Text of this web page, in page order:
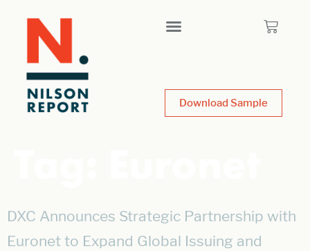
Download Sample
DXC Announces Strategic Partnership with
Euronet to Expand Global Issuing and